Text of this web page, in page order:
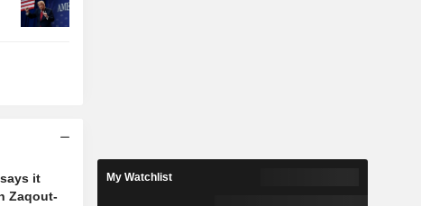
it
Zaqout-
My Watchlist